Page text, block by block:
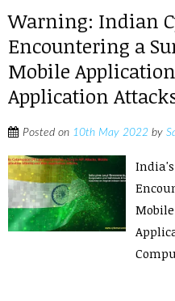
Warning: Indian
Encountering a
Mobile
Application
Posted on 10th May 2022 by
India's